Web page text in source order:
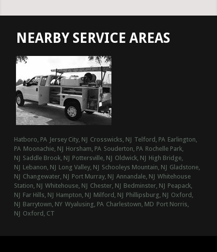
NEARBY SERVICE AREAS
Hatboro, PA Jersey City, NJ Crosswicks, NJ Telford, PA Earlington,
PA Moonachie, NJ Horsham, PA Souderton, PA Rochelle Park,
NJ Saddle Brook, NJ Pottersville, NJ Oldwick, NJ High Bridge,
NJ Lebanon, NJ Long Valley, NJ Schooleys Mountain, NJ Gladstone,
NJ Changewater, NJ Port Murray, NJ Annandale, NJ Whitehouse
Station, NJ Whitehouse, NJ Chester, NJ Bedminster, NJ Peapack,
NJ Far Hills, NJ Hampton, NJ Milford, NJ Phillipsburg, NJ Oxford,
NJ Barrytown, NY Wyalusing, PA Charlestown, MD Port Norris,
NJ Oxford, CT